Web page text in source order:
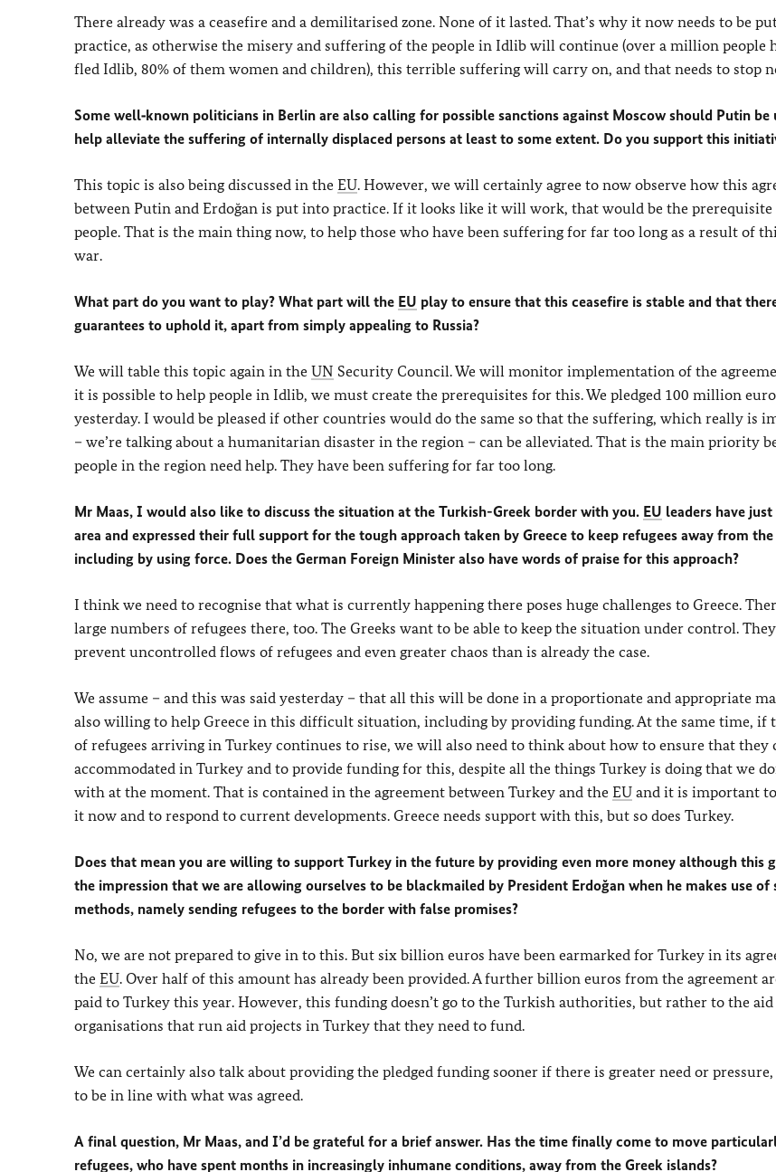
There already was a ceasefire and a demilitarised zone. None of it lasted. That’s why it now needs to be
practice, as otherwise the misery and suffering of the people in Idlib will continue (over a million people
fled Idlib, 80% of them women and children), this terrible suffering will carry on, and that needs to stop
Some well‑known politicians in Berlin are also calling for possible sanctions against Moscow should Putin
help alleviate the suffering of internally displaced persons at least to some extent. Do you support this
This topic is also being discussed in the EU. However, we will certainly agree to now observe how this
between Putin and Erdoğan is put into practice. If it looks like it will work, that would be the
people. That is the main thing now, to help those who have been suffering for far too long as a result of
war.
What part do you want to play? What part will the EU play to ensure that this ceasefire is stable and that
guarantees to uphold it, apart from simply appealing to Russia?
We will table this topic again in the UN Security Council. We will monitor implementation of the
it is possible to help people in Idlib, we must create the prerequisites for this. We pledged 100 million
yesterday. I would be pleased if other countries would do the same so that the suffering, which really is
– we’re talking about a humanitarian disaster in the region – can be alleviated. That is the main priority
people in the region need help. They have been suffering for far too long.
Mr Maas, I would also like to discuss the situation at the Turkish-Greek border with you. EU leaders have
area and expressed their full support for the tough approach taken by Greece to keep refugees away from
including by using force. Does the German Foreign Minister also have words of praise for this approach?
I think we need to recognise that what is currently happening there poses huge challenges to Greece.
large numbers of refugees there, too. The Greeks want to be able to keep the situation under control.
prevent uncontrolled flows of refugees and even greater chaos than is already the case.
We assume – and this was said yesterday – that all this will be done in a proportionate and appropriate
also willing to help Greece in this difficult situation, including by providing funding. At the same time, if
of refugees arriving in Turkey continues to rise, we will also need to think about how to ensure that they
accommodated in Turkey and to provide funding for this, despite all the things Turkey is doing that we
with at the moment. That is contained in the agreement between Turkey and the EU and it is important
it now and to respond to current developments. Greece needs support with this, but so does Turkey.
Does that mean you are willing to support Turkey in the future by providing even more money although this
the impression that we are allowing ourselves to be blackmailed by President Erdoğan when he makes use of
methods, namely sending refugees to the border with false promises?
No, we are not prepared to give in to this. But six billion euros have been earmarked for Turkey in its
the EU. Over half of this amount has already been provided. A further billion euros from the agreement
paid to Turkey this year. However, this funding doesn’t go to the Turkish authorities, but rather to the aid
organisations that run aid projects in Turkey that they need to fund.
We can certainly also talk about providing the pledged funding sooner if there is greater need or
to be in line with what was agreed.
A final question, Mr Maas, and I’d be grateful for a brief answer. Has the time finally come to move
refugees, who have spent months in increasingly inhumane conditions, away from the Greek islands?